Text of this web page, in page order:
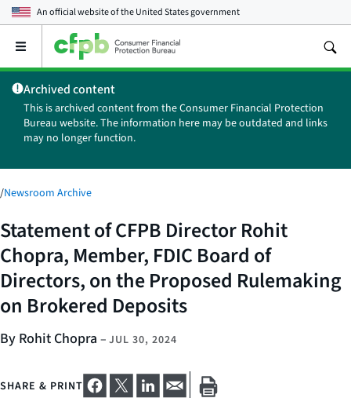
An official website of theUnited States government
Open
main
menu
Archived content
This is archived content from the Consumer Financial Protection
Bureau website. The information here may be outdated and links
may no longer function.
/Newsroom Archive
Statement of CFPB Director Rohit
Chopra, Member, FDIC Board of
Directors, on the Proposed Rulemaking
on Brokered Deposits
By Rohit Chopra – JUL 30, 2024
SHARE & PRINT